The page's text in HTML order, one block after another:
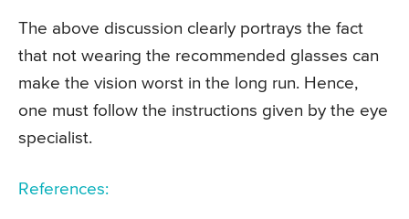
The above discussion clearly portrays the fact
that not wearing the recommended glasses can
make the vision worst in the long run. Hence,
one must follow the instructions given by the eye
specialist.
References: